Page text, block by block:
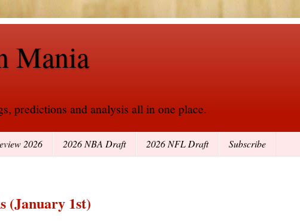
Mania
predictions and analysis all in one place.
2026 2026 NBA Draft 2026 NFL Draft Subscribe
(January 1st)